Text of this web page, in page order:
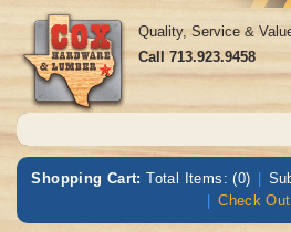
Quality, Service &
Call713.923.9458
Shopping Cart: Total Items: (0) |
| Check Out